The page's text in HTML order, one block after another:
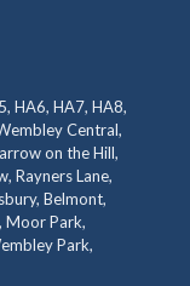
HA6, HA7, HA8,
Central,
on the Hill,
Rayners Lane,
Belmont,
Moor Park,
Park,